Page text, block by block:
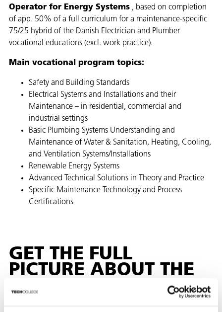
Operator for Energy Systems , based on completion
of app. 50% of a full curriculum for a maintenance-specific
75/25 hybrid of the Danish Electrician and Plumber
vocational educations (excl. work practice).​
Main vocational program topics:​
Safety and Building Standards ​
Electrical Systems and Installations and their
Maintenance – in residential, commercial and ​
industrial settings​
Basic Plumbing Systems Understanding and
Maintenance of Water & Sanitation, Heating, Cooling,
and Ventilation Systems/Installations
Renewable Energy Systems
Advanced Technical Solutions in Theory and Practice
Specific Maintenance Technology and Process
Certifications
GET THE FULL
PICTURE ABOUT THE
MDVP MAINTENANCE